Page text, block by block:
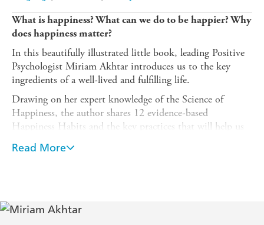
What is happiness? What can we do to be happier? Why
does happiness matter?
In this beautifully illustrated little book, leading Positive
Psychologist Miriam Akhtar introduces us to the key
ingredients of a well-lived and fulfilling life.
Drawing on her expert knowledge of the Science of
Happiness, the author shares 12 evidence-based
Happiness Habits and the key practices that will help us
obtain and sustain happiness in our daily lives - such as
connecting with others, feeling gratitude, spending time
exercises, this little book offers readers invaluable advice
Read More